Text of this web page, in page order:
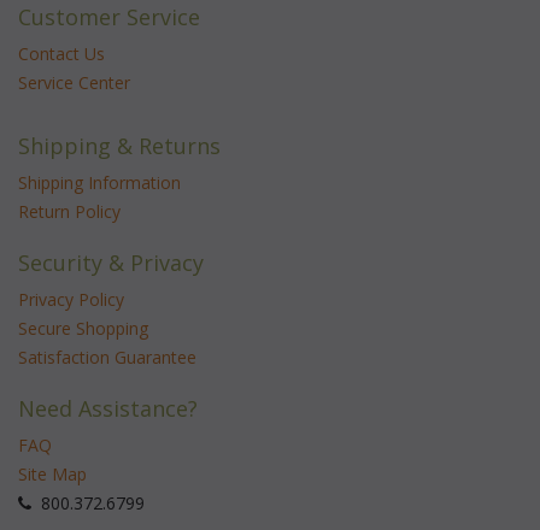
Customer Service
Contact Us
Service Center
Shipping & Returns
Shipping Information
Return Policy
Security & Privacy
Privacy Policy
Secure Shopping
Satisfaction Guarantee
Need Assistance?
FAQ
Site Map
800.372.6799